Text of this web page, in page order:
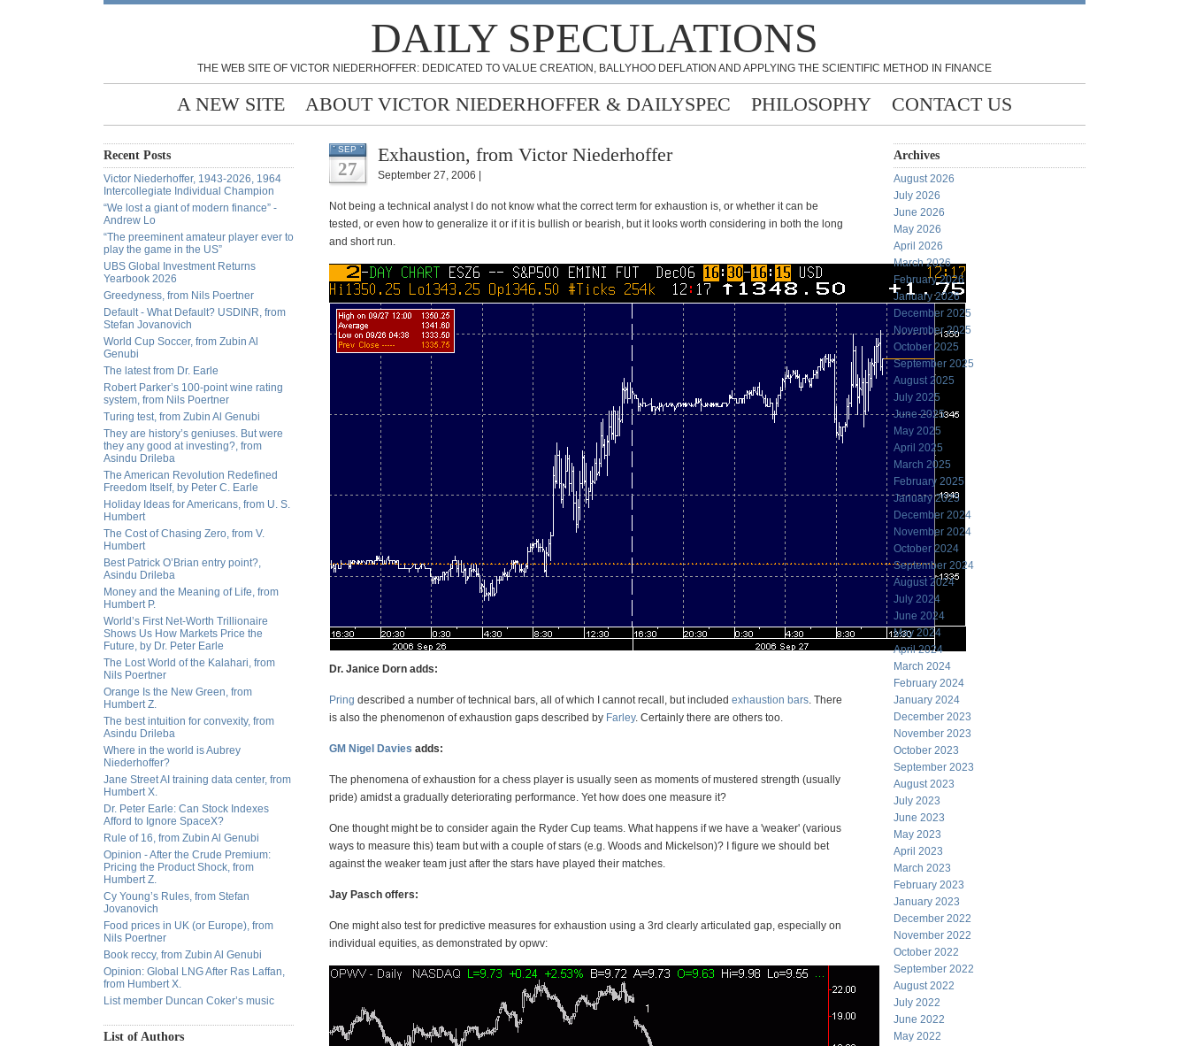
DAILY SPECULATIONS
THE WEB SITE OF VICTOR NIEDERHOFFER: DEDICATED TO VALUE CREATION, BALLYHOO DEFLATION AND APPLYING THE SCIENTIFIC METHOD IN FINANCE
A NEW SITE ABOUT VICTOR NIEDERHOFFER & DAILYSPEC PHILOSOPHY CONTACT US
Recent Posts
Victor Niederhoffer, 1943-2026, 1964
Intercollegiate Individual Champion
“We lost a giant of modern finance” -
Andrew Lo
“The preeminent amateur player ever to
play the game in the US”
UBS Global Investment Returns
Yearbook 2026
Greedyness, from Nils Poertner
Default - What Default? USDINR, from
Stefan Jovanovich
World Cup Soccer, from Zubin Al
Genubi
The latest from Dr. Earle
Robert Parker’s 100-point wine rating
system, from Nils Poertner
Turing test, from Zubin Al Genubi
They are history’s geniuses. But were
they any good at investing?, from
Asindu Drileba
The American Revolution Redefined
Freedom Itself, by Peter C. Earle
Holiday Ideas for Americans, from U. S.
Humbert
The Cost of Chasing Zero, from V.
Humbert
Best Patrick O’Brian entry point?,
Asindu Drileba
Money and the Meaning of Life, from
Humbert P.
World’s First Net-Worth Trillionaire
Shows Us How Markets Price the
Future, by Dr. Peter Earle
The Lost World of the Kalahari, from
Nils Poertner
Orange Is the New Green, from
Humbert Z.
The best intuition for convexity, from
Asindu Drileba
Where in the world is Aubrey
Niederhoffer?
Jane Street AI training data center, from
Humbert X.
Dr. Peter Earle: Can Stock Indexes
Afford to Ignore SpaceX?
Rule of 16, from Zubin Al Genubi
Opinion - After the Crude Premium:
Pricing the Product Shock, from
Humbert Z.
Cy Young’s Rules, from Stefan
Jovanovich
Food prices in UK (or Europe), from
Nils Poertner
Book reccy, from Zubin Al Genubi
Opinion: Global LNG After Ras Laffan,
from Humbert X.
List member Duncan Coker’s music
List of Authors
SEP
27
Exhaustion, from Victor Niederhoffer
September 27, 2006 |
Not being a technical analyst I do not know what the correct term for exhaustion is, or whether it can be
tested, or even how to generalize it or if it is bullish or bearish, but it looks worth considering in both the long
and short run.
Dr. Janice Dorn adds:
Pring described a number of technical bars, all of which I cannot recall, but included exhaustion bars. There
is also the phenomenon of exhaustion gaps described by Farley. Certainly there are others too.
GM Nigel Davies adds:
The phenomena of exhaustion for a chess player is usually seen as moments of mustered strength (usually
pride) amidst a gradually deteriorating performance. Yet how does one measure it?
One thought might be to consider again the Ryder Cup teams. What happens if we have a 'weaker' (various
ways to measure this) team but with a couple of stars (e.g. Woods and Mickelson)? I figure we should bet
against the weaker team just after the stars have played their matches.
Jay Pasch offers:
One might also test for predictive measures for exhaustion using a 3rd clearly articulated gap, especially on
individual equities, as demonstrated by opwv:
Archives
August 2026
July 2026
June 2026
May 2026
April 2026
March 2026
February 2026
January 2026
December 2025
November 2025
October 2025
September 2025
August 2025
July 2025
June 2025
May 2025
April 2025
March 2025
February 2025
January 2025
December 2024
November 2024
October 2024
September 2024
August 2024
July 2024
June 2024
May 2024
April 2024
March 2024
February 2024
January 2024
December 2023
November 2023
October 2023
September 2023
August 2023
July 2023
June 2023
May 2023
April 2023
March 2023
February 2023
January 2023
December 2022
November 2022
October 2022
September 2022
August 2022
July 2022
June 2022
May 2022